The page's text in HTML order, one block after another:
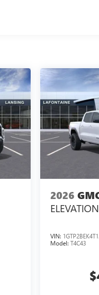
Months/12,000 Miles
2026
ELEVATION
VIN:
Model: T4C43